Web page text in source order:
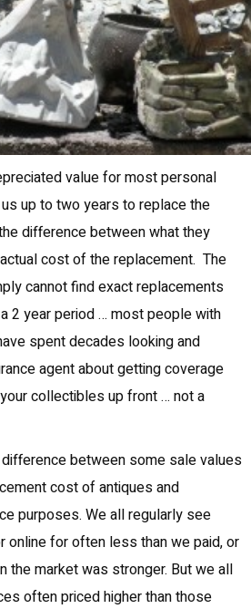
value for most personal
up to two years to replace the
difference between what they
cost of the replacement. The
cannot find exact replacements
2 year period … most people with
spent decades looking and
agent about getting coverage
collectibles up front … not a
between some sale values
cost of antiques and
purposes. We all regularly see
online for often less than we paid, or
the market was stronger. But we all
often priced higher than those